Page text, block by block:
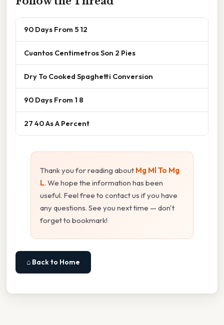
90 Days From 5 12
Cuantos Centimetros Son 2 Pies
Dry To Cooked Spaghetti Conversion
90 Days From 1 8
27 40 As A Percent
Thank you for reading about Mg Ml To Mg
L. We hope the information has been
useful. Feel free to contact us if you have
any questions. See you next time — don't
forget to bookmark!
⌂ Back to Home